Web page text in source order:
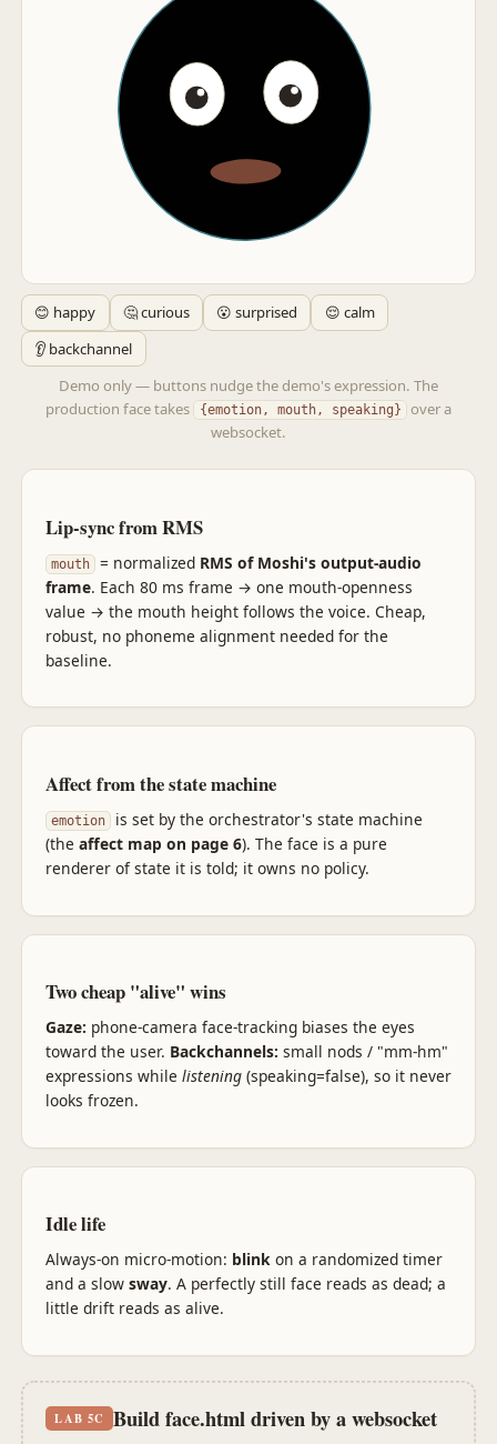
😊 happy 🤔 curious 😮 surprised
😌 calm
👂 backchannel
Demo only — buttons nudge the demo's expression. The
production face takes
{emotion, mouth, speaking}
over a
websocket.
Lip-sync from RMS
mouth = normalized RMS of Moshi's output-audio
frame. Each 80 ms frame → one mouth-openness
value → the mouth height follows the voice. Cheap,
robust, no phoneme alignment needed for the
baseline.
Affect from the state machine
emotion
is set by the orchestrator's state machine
(the affect map on page 6). The face is a pure
renderer of state it is told; it owns no policy.
Two cheap "alive" wins
Gaze: phone-camera face-tracking biases the eyes
toward the user. Backchannels: small nods / "mm-hm"
expressions while listening(speaking=false), so it never
looks frozen.
Idle life
Always-on micro-motion: blinkon a randomized timer
and a slow sway. A perfectly still face reads as dead; a
little drift reads as alive.
LAB 5C Build face.html driven by a websocket